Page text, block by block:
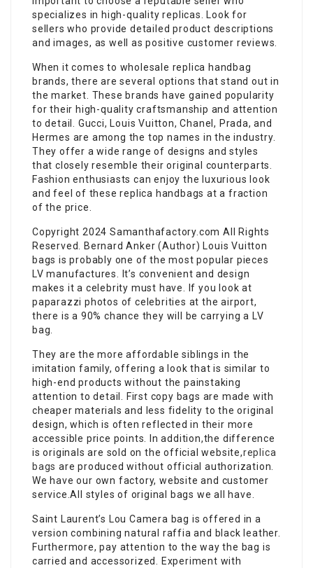
specializes in high-quality replicas. Look for
sellers who provide detailed product descriptions
and images, as well as positive customer reviews.
When it comes to wholesale replica handbag
brands, there are several options that stand out in
the market. These brands have gained popularity
for their high-quality craftsmanship and attention
to detail. Gucci, Louis Vuitton, Chanel, Prada, and
Hermes are among the top names in the industry.
They offer a wide range of designs and styles
that closely resemble their original counterparts.
Fashion enthusiasts can enjoy the luxurious look
and feel of these replica handbags at a fraction
of the price.
Copyright 2024 Samanthafactory.com All Rights
Reserved. Bernard Anker (Author) Louis Vuitton
bags is probably one of the most popular pieces
LV manufactures. It’s convenient and design
makes it a celebrity must have. If you look at
paparazzi photos of celebrities at the airport,
there is a 90% chance they will be carrying a LV
bag.
They are the more affordable siblings in the
imitation family, offering a look that is similar to
high-end products without the painstaking
attention to detail. First copy bags are made with
cheaper materials and less fidelity to the original
design, which is often reflected in their more
accessible price points. In addition,the difference
is originals are sold on the official website,replica
bags are produced without official authorization.
We have our own factory, website and customer
service.All styles of original bags we all have.
Saint Laurent’s Lou Camera bag is offered in a
version combining natural raffia and black leather.
Furthermore, pay attention to the way the bag is
carried and accessorized. Experiment with